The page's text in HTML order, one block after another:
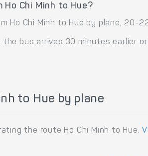
Chi Minh to Hue?
Ho Chi Minh to Hue by plane, 20-
bus arrives 30 minutes earlier
to Hue by plane
the route Ho Chi Minh to Hue: